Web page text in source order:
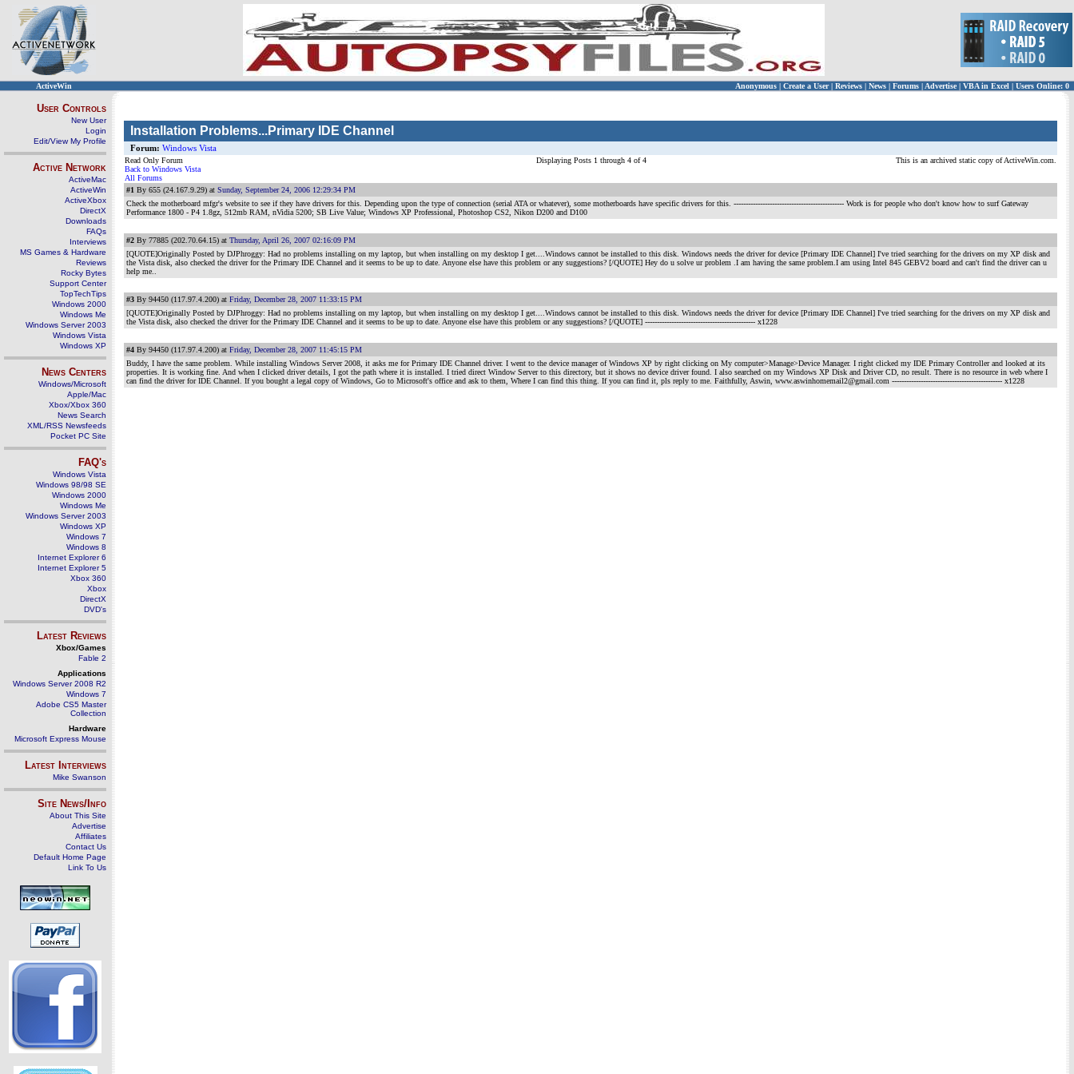
ActiveWin Anonymous | Create a User | Reviews | News | Forums | Advertise| VBA in Excel | Users Online: 0
User Controls
New User
Login
Edit/View My Profile
Active Network
ActiveMac
ActiveWin
ActiveXbox
DirectX
Downloads
FAQs
Interviews
MS Games & Hardware
Reviews
Rocky Bytes
Support Center
TopTechTips
Windows 2000
Windows Me
Windows Server 2003
Windows Vista
Windows XP
News Centers
Windows/Microsoft
Apple/Mac
Xbox/Xbox 360
News Search
XML/RSS Newsfeeds
Pocket PC Site
FAQ's
Windows Vista
Windows 98/98 SE
Windows 2000
Windows Me
Windows Server 2003
Windows XP
Windows 7
Windows 8
Internet Explorer 6
Internet Explorer 5
Xbox 360
Xbox
DirectX
DVD's
Latest Reviews
Xbox/Games
Fable 2
Applications
Windows Server 2008 R2
Windows 7
Adobe CS5 Master
Collection
Hardware
Microsoft Express Mouse
Latest Interviews
Mike Swanson
Site News/Info
About This Site
Advertise
Affiliates
Contact Us
Default Home Page
Link To Us
Installation Problems...Primary IDE Channel
Forum: Windows Vista
Read Only Forum
Back to Windows Vista
All Forums
Displaying Posts 1 through 4 of 4 This is an archived static copy of ActiveWin.com.
#1 By 655 (24.167.9.29) at Sunday, September 24, 2006 12:29:34 PM
Check the motherboard mfgr's website to see if they have drivers for this. Depending upon the type of connection (serial ATA or whatever), some motherboards have specific drivers for this. ---------------------------------------------- Work is for people who don't know how to surf Gateway
Performance 1800 - P4 1.8gz, 512mb RAM, nVidia 5200; SB Live Value; Windows XP Professional, Photoshop CS2, Nikon D200 and D100
#2 By 77885 (202.70.64.15) at Thursday, April 26, 2007 02:16:09 PM
[QUOTE]Originally Posted by DJPhroggy: Had no problems installing on my laptop, but when installing on my desktop I get....Windows cannot be installed to this disk. Windows needs the driver for device [Primary IDE Channel] I've tried searching for the drivers on my XP disk and
the Vista disk, also checked the driver for the Primary IDE Channel and it seems to be up to date. Anyone else have this problem or any suggestions? [/QUOTE] Hey do u solve ur problem .I am having the same problem.I am using Intel 845 GEBV2 board and can't find the driver can u
help me..
#3 By 94450 (117.97.4.200) at Friday, December 28, 2007 11:33:15 PM
[QUOTE]Originally Posted by DJPhroggy: Had no problems installing on my laptop, but when installing on my desktop I get....Windows cannot be installed to this disk. Windows needs the driver for device [Primary IDE Channel] I've tried searching for the drivers on my XP disk and
the Vista disk, also checked the driver for the Primary IDE Channel and it seems to be up to date. Anyone else have this problem or any suggestions? [/QUOTE] ---------------------------------------------- x1228
#4 By 94450 (117.97.4.200) at Friday, December 28, 2007 11:45:15 PM
Buddy, I have the same problem. While installing Windows Server 2008, it asks me for Primary IDE Channel driver. I went to the device manager of Windows XP by right clicking on My computer>Manage>Device Manager. I right clicked my IDE Primary Controller and looked at its
properties. It is working fine. And when I clicked driver details, I got the path where it is installed. I tried direct Window Server to this directory, but it shows no device driver found. I also searched on my Windows XP Disk and Driver CD, no result. There is no resource in web where I
can find the driver for IDE Channel. If you bought a legal copy of Windows, Go to Microsoft's office and ask to them, Where I can find this thing. If you can find it, pls reply to me. Faithfully, Aswin, www.aswinhomemail2@gmail.com ---------------------------------------------- x1228